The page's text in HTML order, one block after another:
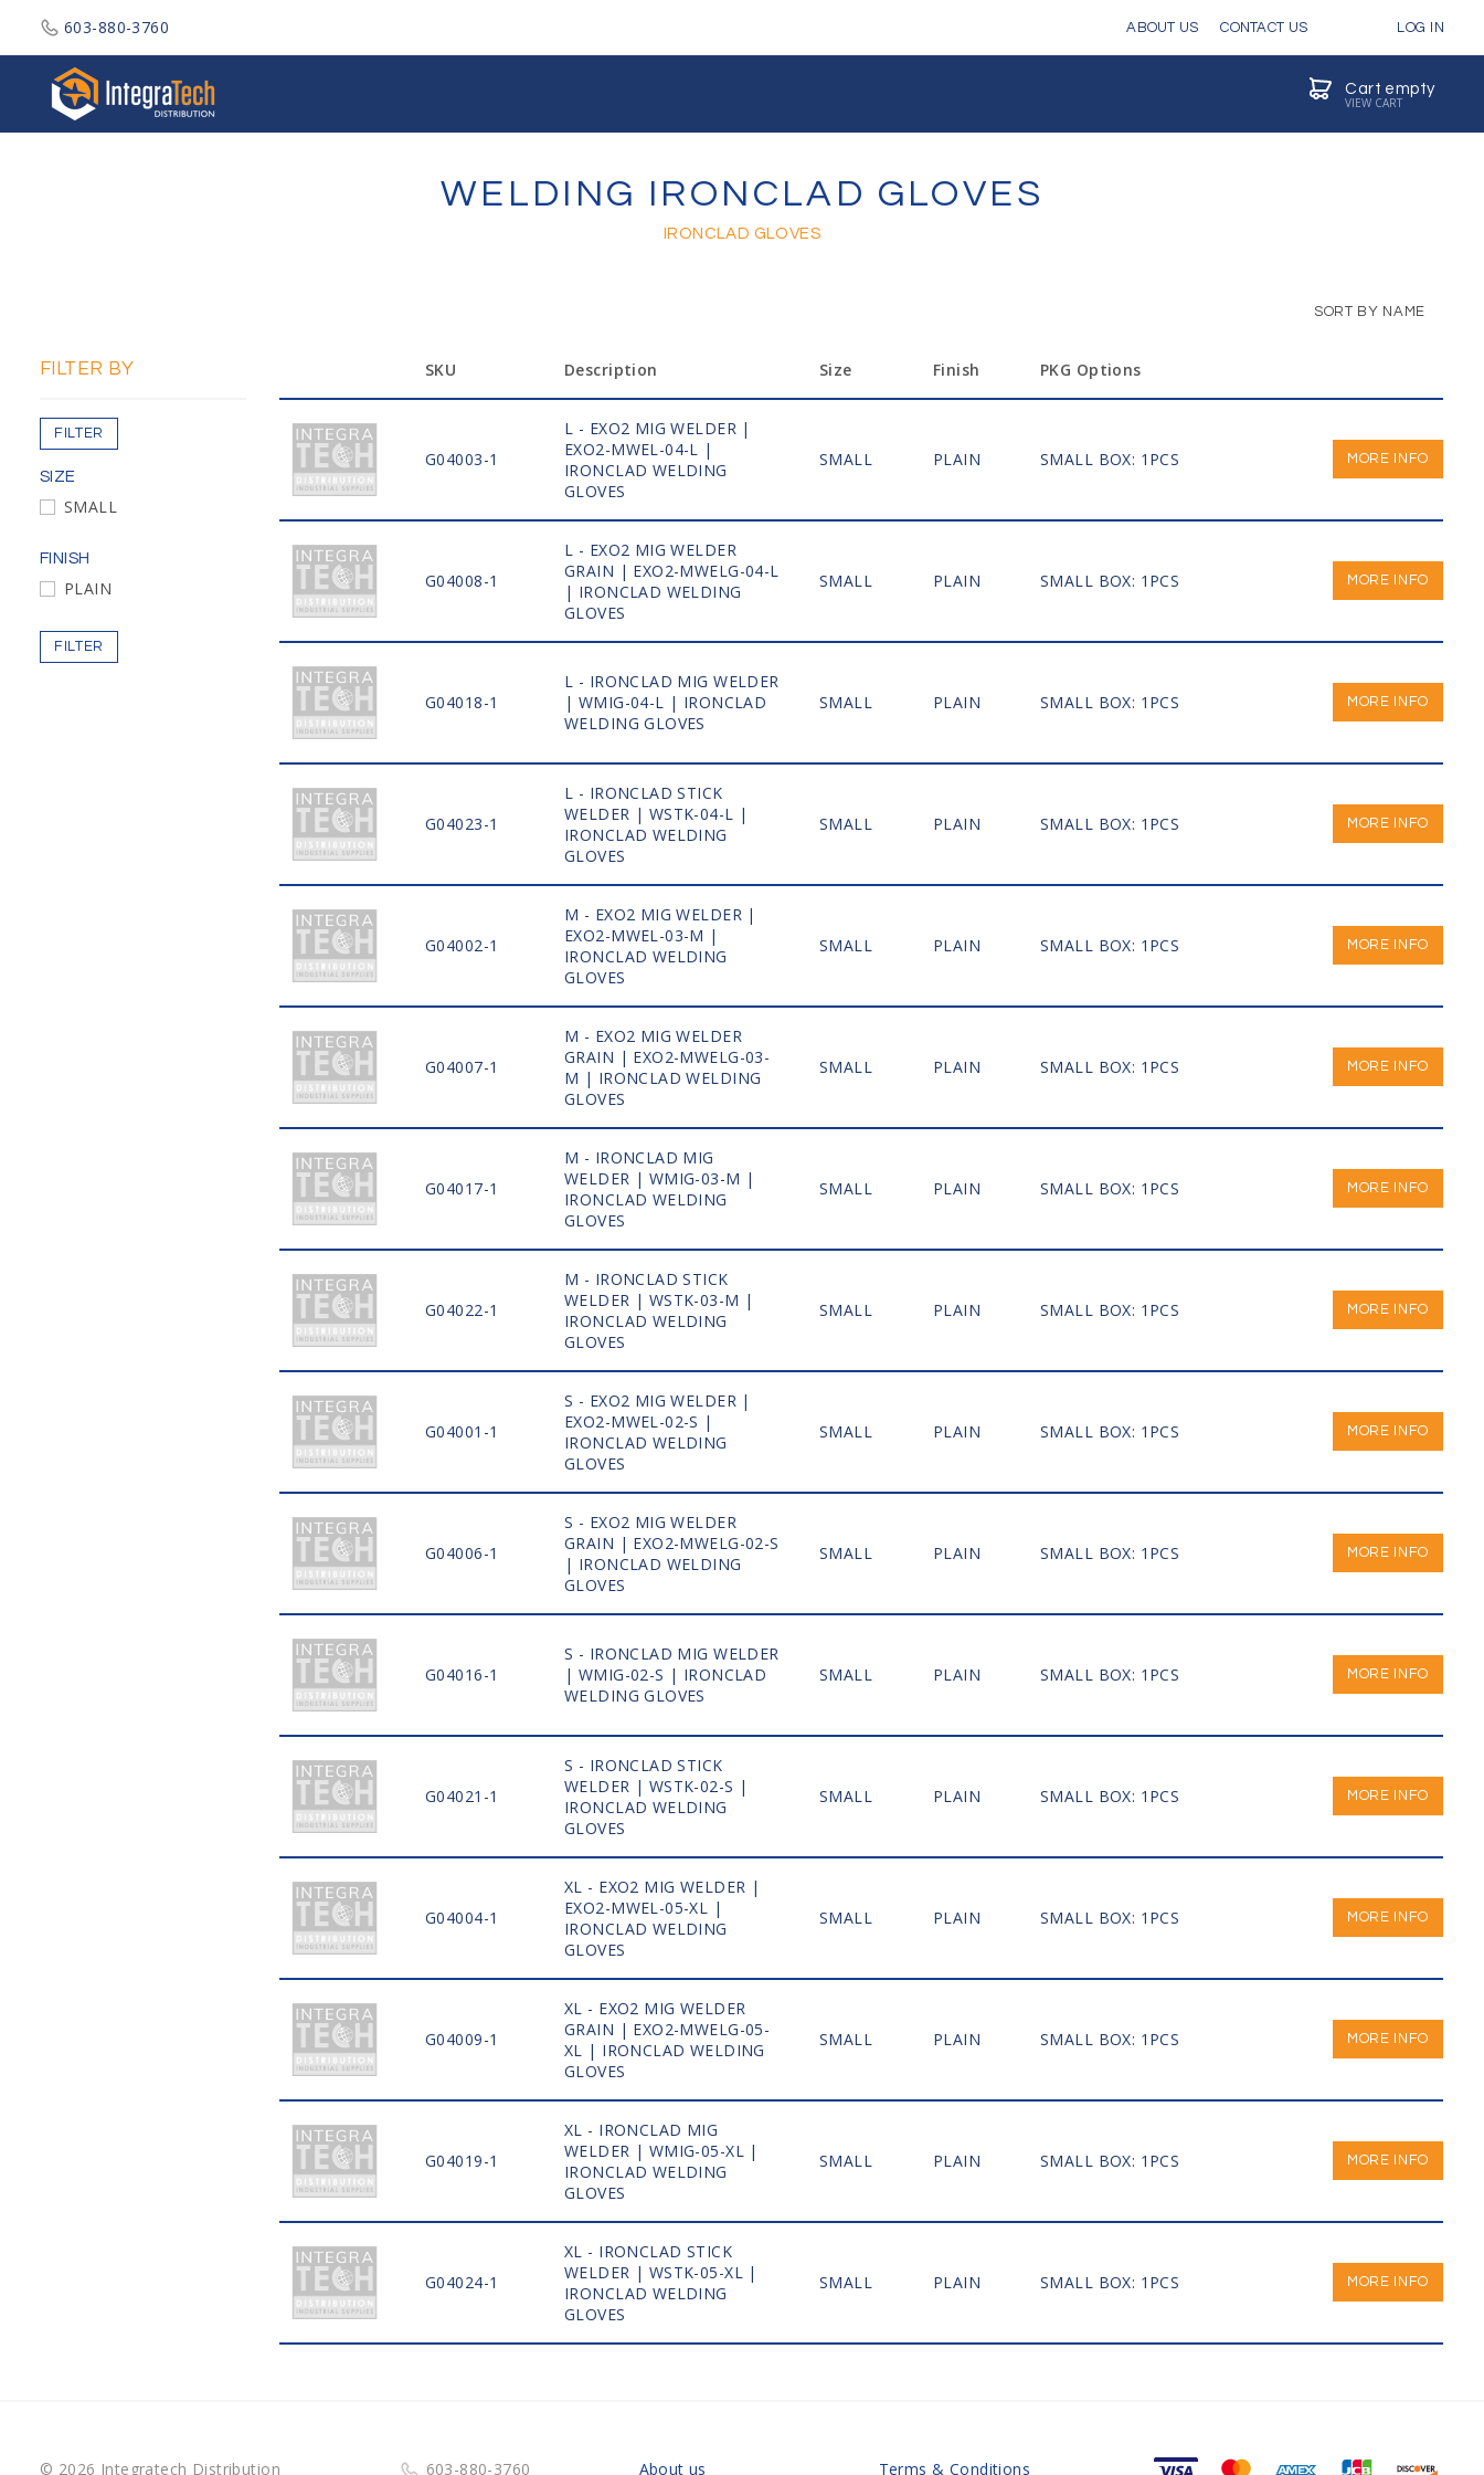
603-880-3760 ABOUT US CONTACT US LOG IN
Cart empty
VIEW CART
WELDING IRONCLAD GLOVES
IRONCLAD GLOVES
SORT BY NAME
FILTER BY
FILTER
SIZE
SMALL
FINISH
PLAIN
FILTER
SKU Description Size Finish PKG Options
G04003-1
L - EXO2 MIG WELDER |
EXO2-MWEL-04-L |
IRONCLAD WELDING
GLOVES
SMALL PLAIN SMALL BOX: 1PCS MORE INFO
G04008-1
L - EXO2 MIG WELDER
GRAIN | EXO2-MWELG-04-L
| IRONCLAD WELDING
GLOVES
SMALL PLAIN SMALL BOX: 1PCS MORE INFO
G04018-1
L - IRONCLAD MIG WELDER
| WMIG-04-L | IRONCLAD
WELDING GLOVES
SMALL PLAIN SMALL BOX: 1PCS MORE INFO
G04023-1
L - IRONCLAD STICK
WELDER | WSTK-04-L |
IRONCLAD WELDING
GLOVES
SMALL PLAIN SMALL BOX: 1PCS MORE INFO
G04002-1
M - EXO2 MIG WELDER |
EXO2-MWEL-03-M |
IRONCLAD WELDING
GLOVES
SMALL PLAIN SMALL BOX: 1PCS MORE INFO
G04007-1
M - EXO2 MIG WELDER
GRAIN | EXO2-MWELG-03-
M | IRONCLAD WELDING
GLOVES
SMALL PLAIN SMALL BOX: 1PCS MORE INFO
G04017-1
M - IRONCLAD MIG
WELDER | WMIG-03-M |
IRONCLAD WELDING
GLOVES
SMALL PLAIN SMALL BOX: 1PCS MORE INFO
G04022-1
M - IRONCLAD STICK
WELDER | WSTK-03-M |
IRONCLAD WELDING
GLOVES
SMALL PLAIN SMALL BOX: 1PCS MORE INFO
G04001-1
S - EXO2 MIG WELDER |
EXO2-MWEL-02-S |
IRONCLAD WELDING
GLOVES
SMALL PLAIN SMALL BOX: 1PCS MORE INFO
G04006-1
S - EXO2 MIG WELDER
GRAIN | EXO2-MWELG-02-S
| IRONCLAD WELDING
GLOVES
SMALL PLAIN SMALL BOX: 1PCS MORE INFO
G04016-1
S - IRONCLAD MIG WELDER
| WMIG-02-S | IRONCLAD
WELDING GLOVES
SMALL PLAIN SMALL BOX: 1PCS MORE INFO
G04021-1
S - IRONCLAD STICK
WELDER | WSTK-02-S |
IRONCLAD WELDING
GLOVES
SMALL PLAIN SMALL BOX: 1PCS MORE INFO
G04004-1
XL - EXO2 MIG WELDER |
EXO2-MWEL-05-XL |
IRONCLAD WELDING
GLOVES
SMALL PLAIN SMALL BOX: 1PCS MORE INFO
G04009-1
XL - EXO2 MIG WELDER
GRAIN | EXO2-MWELG-05-
XL | IRONCLAD WELDING
GLOVES
SMALL PLAIN SMALL BOX: 1PCS MORE INFO
G04019-1
XL - IRONCLAD MIG
WELDER | WMIG-05-XL |
IRONCLAD WELDING
GLOVES
SMALL PLAIN SMALL BOX: 1PCS MORE INFO
G04024-1
XL - IRONCLAD STICK
WELDER | WSTK-05-XL |
IRONCLAD WELDING
GLOVES
SMALL PLAIN SMALL BOX: 1PCS MORE INFO
© 2026 Integratech Distribution 603-880-3760 About us Terms & Conditions